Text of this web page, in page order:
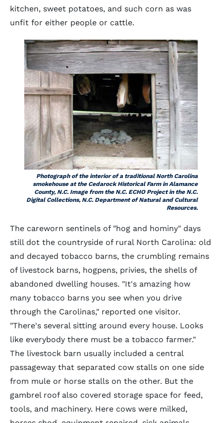
kitchen, sweet potatoes, and such corn as was
unfit for either people or cattle.
Photograph of the interior of a traditional North Carolina
smokehouse at the Cedarock Historical Farm in Alamance
County, N.C. Image from the N.C. ECHO Project in the N.C.
Digital Collections, N.C. Department of Natural and Cultural
Resources.
The careworn sentinels of "hog and hominy" days
still dot the countryside of rural North Carolina: old
and decayed tobacco barns, the crumbling remains
of livestock barns, hogpens, privies, the shells of
abandoned dwelling houses. "It's amazing how
many tobacco barns you see when you drive
through the Carolinas," reported one visitor.
"There's several sitting around every house. Looks
like everybody there must be a tobacco farmer."
The livestock barn usually included a central
passageway that separated cow stalls on one side
from mule or horse stalls on the other. But the
gambrel roof also covered storage space for feed,
tools, and machinery. Here cows were milked,